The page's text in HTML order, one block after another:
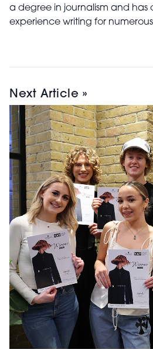
a degree in journalism and
experience writing for
Next Article »